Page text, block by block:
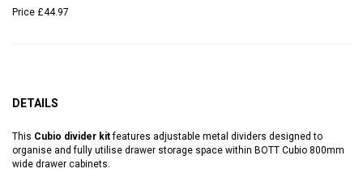
Price £44.97
DETAILS
This Cubio divider kitfeatures adjustable metal dividers designed to
organise and fully utilise drawer storage space within BOTT Cubio 800mm
wide drawer cabinets.